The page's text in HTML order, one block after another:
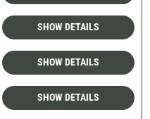
SHOW DETAILS
SHOW DETAILS
SHOW DETAILS